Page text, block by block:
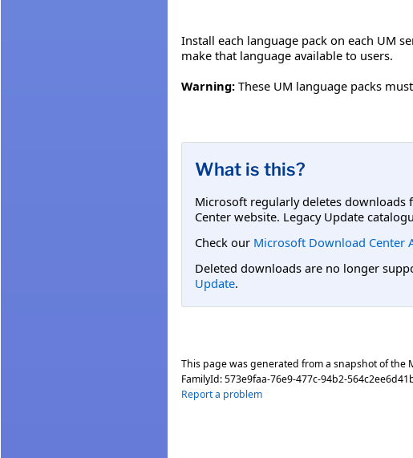
Install each language pack on each UM
make that language available to users.
Warning: These UM language packs
What is this?
Microsoft regularly deletes downloads
Center website. Legacy Update
Check our Microsoft Download Center
Deleted downloads are no longer
Update.
This page was generated from a snapshot of the
FamilyId:573e9faa-76e9-477c-94b2-
Report a problem